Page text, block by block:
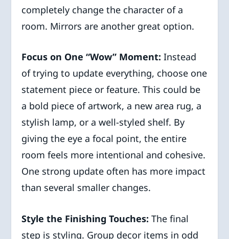
completely change the character of a
room. Mirrors are another great option.
Focus on One “Wow” Moment:Instead
of trying to update everything, choose one
statement piece or feature. This could be
a bold piece of artwork, a new area rug, a
stylish lamp, or a well-styled shelf. By
giving the eye a focal point, the entire
room feels more intentional and cohesive.
One strong update often has more impact
than several smaller changes.
Style the Finishing Touches:The final
step is styling. Group decor items in odd